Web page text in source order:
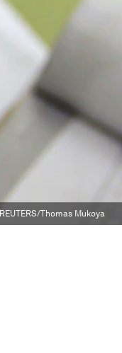
REUTERS/Thomas Mukoya